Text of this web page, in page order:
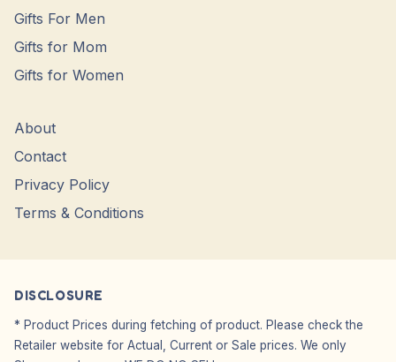
Gifts For Men
Gifts for Mom
Gifts for Women
About
Contact
Privacy Policy
Terms & Conditions
DISCLOSURE
* Product Prices during fetching of product. Please check the
Retailer website for Actual, Current or Sale prices. We only